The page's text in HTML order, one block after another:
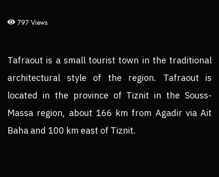
797 Views
Tafraout is a small tourist town in the traditional
architectural style of the region. Tafraout is
located in the province of Tiznit in the Souss-
Massa region, about 166 km from Agadir via Ait
Baha and 100 km east of Tiznit.